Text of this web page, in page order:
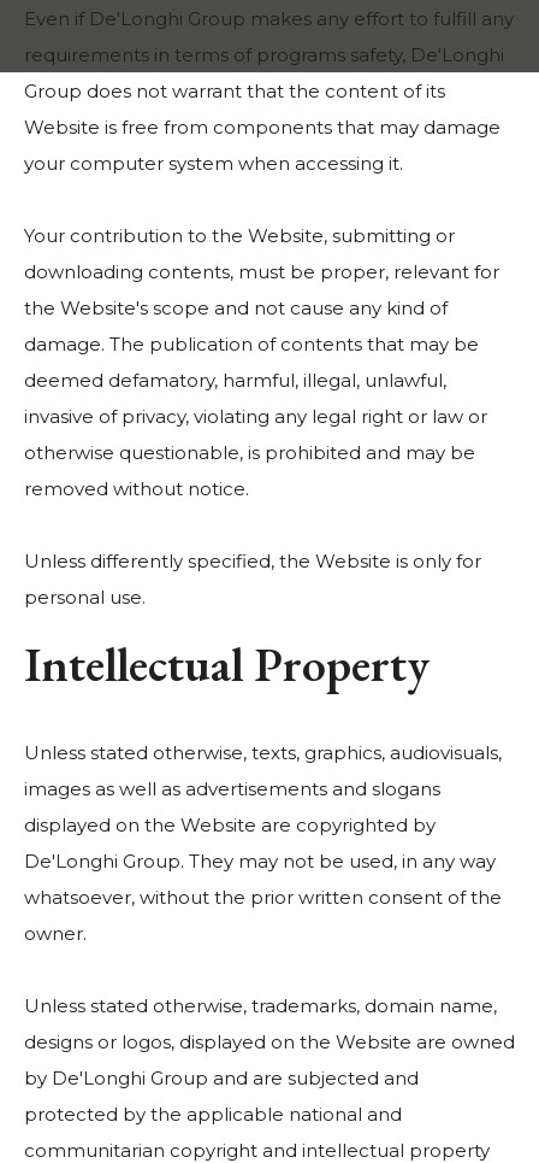
Even if De'Longhi Group makes any effort to fulfill any
requirements in terms of programs safety, De'Longhi
Group does not warrant that the content of its
Website is free from components that may damage
your computer system when accessing it.
Your contribution to the Website, submitting or
downloading contents, must be proper, relevant for
the Website's scope and not cause any kind of
damage. The publication of contents that may be
deemed defamatory, harmful, illegal, unlawful,
invasive of privacy, violating any legal right or law or
otherwise questionable, is prohibited and may be
removed without notice.
Unless differently specified, the Website is only for
personal use.
Intellectual Property
Unless stated otherwise, texts, graphics, audiovisuals,
images as well as advertisements and slogans
displayed on the Website are copyrighted by
De'Longhi Group. They may not be used, in any way
whatsoever, without the prior written consent of the
owner.
Unless stated otherwise, trademarks, domain name,
designs or logos, displayed on the Website are owned
by De'Longhi Group and are subjected and
protected by the applicable national and
communitarian copyright and intellectual property